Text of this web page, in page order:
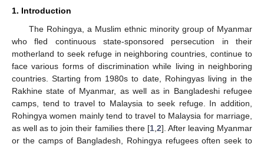
1. Introduction
The Rohingya, a Muslim ethnic minority group of Myanmar
who fled continuous state-sponsored persecution in their
motherland to seek refuge in neighboring countries, continue to
face various forms of discrimination while living in neighboring
countries. Starting from 1980s to date, Rohingyas living in the
Rakhine state of Myanmar, as well as in Bangladeshi refugee
camps, tend to travel to Malaysia to seek refuge. In addition,
Rohingya women mainly tend to travel to Malaysia for marriage,
as well as to join their families there [1, 2]. After leaving Myanmar
or the camps of Bangladesh, Rohingya refugees often seek to